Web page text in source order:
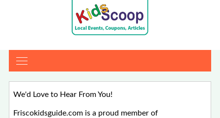
We'd Love to Hear From You!
Friscokidsguide.com is a proud member of